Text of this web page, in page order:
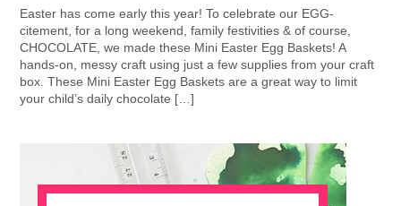
Easter has come early this year! To celebrate our EGG-
citement, for a long weekend, family festivities & of course,
CHOCOLATE, we made these Mini Easter Egg Baskets! A
hands-on, messy craft using just a few supplies from your craft
box. These Mini Easter Egg Baskets are a great way to limit
your child’s daily chocolate […]